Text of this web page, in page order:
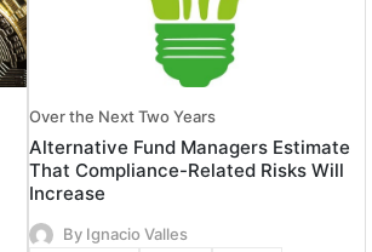
Over the Next Two Years
Alternative Fund Managers Estimate
That Compliance-Related Risks Will
Increase
By Ignacio Valles